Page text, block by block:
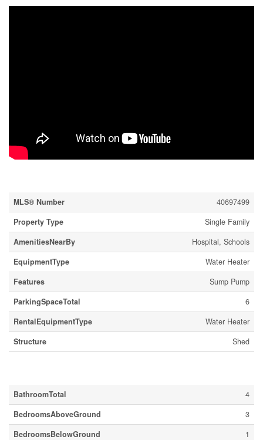
MLS® Number
40697499
Property Type
Single Family
AmenitiesNearBy
Hospital, Schools
EquipmentType
Water Heater
Features
Sump Pump
ParkingSpaceTotal
6
RentalEquipmentType
Water Heater
Structure
Shed
BathroomTotal
4
BedroomsAboveGround
3
BedroomsBelowGround
1